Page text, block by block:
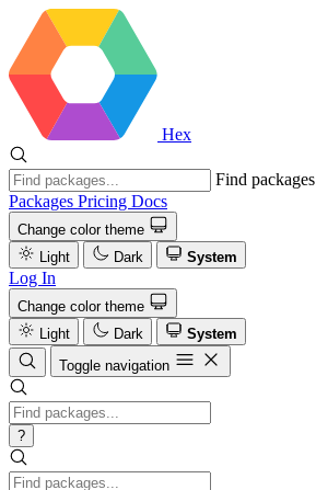
Hex
Find packages
Packages Pricing Docs
Change color theme
Light
Dark System
Log In
Change color theme
Light
Dark
System
Toggle navigation
?